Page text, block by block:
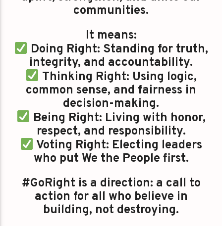
communities.
It means:
Doing Right: Standing for truth,
integrity, and accountability.
Thinking Right: Using logic,
common sense, and fairness in
decision-making.
Being Right: Living with honor,
respect, and responsibility.
Voting Right: Electing leaders
who put We the People first.
#GoRight is a direction: a call to
action for all who believe in
building, not destroying.